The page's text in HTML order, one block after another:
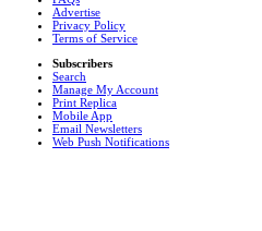
Advertise
Privacy Policy
Terms of Service
Subscribers
Search
Manage My Account
Print Replica
Mobile App
Email Newsletters
Web Push Notifications